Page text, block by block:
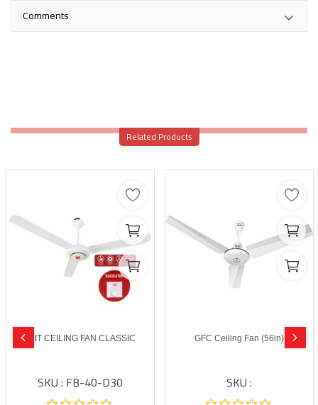
Comments
Related Products
BLIT CEILING FAN CLASSIC
SKU : FB-40-D30
GFC Ceiling Fan (56in)
SKU :